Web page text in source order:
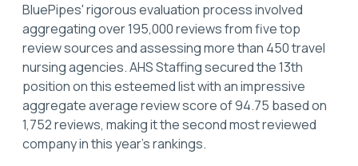
BluePipes' rigorous evaluation process involved
aggregating over 195,000 reviews from five top
review sources and assessing more than 450 travel
nursing agencies. AHS Staffing secured the 13th
position on this esteemed list with an impressive
aggregate average review score of 94.75 based on
1,752 reviews, making it the second most reviewed
company in this year's rankings.